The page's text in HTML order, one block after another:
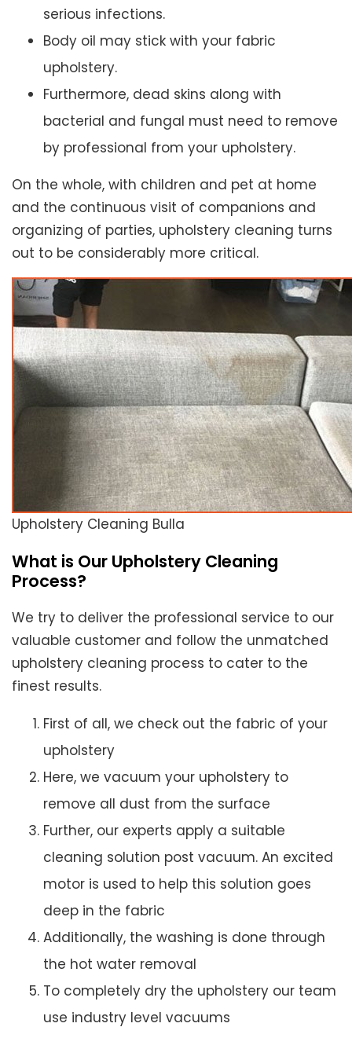
serious infections.
Body oil may stick with your fabric
upholstery.
Furthermore, dead skins along with
bacterial and fungal must need to remove
by professional from your upholstery.
On the whole, with children and pet at home
and the continuous visit of companions and
organizing of parties, upholstery cleaning turns
out to be considerably more critical.
Upholstery Cleaning Bulla
What is Our Upholstery Cleaning
Process?
We try to deliver the professional service to our
valuable customer and follow the unmatched
upholstery cleaning process to cater to the
finest results.
First of all, we check out the fabric of your
upholstery
Here, we vacuum your upholstery to
remove all dust from the surface
Further, our experts apply a suitable
cleaning solution post vacuum. An excited
motor is used to help this solution goes
deep in the fabric
Additionally, the washing is done through
the hot water removal
To completely dry the upholstery our team
use industry level vacuums